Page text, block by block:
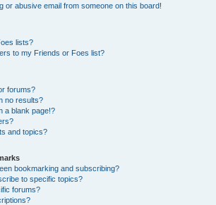
or abusive email from someone on this board!
lists?
to my Friends or Foes list?
forums?
no results?
a blank page!?
and topics?
bookmarking and subscribing?
to specific topics?
forums?